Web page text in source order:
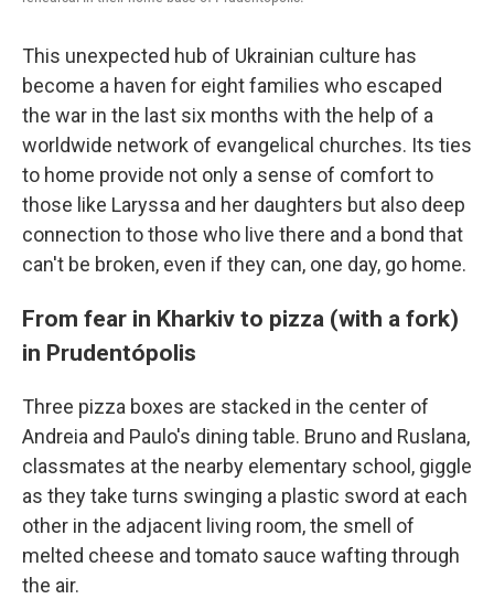
This unexpected hub of Ukrainian culture has
become a haven for eight families who escaped
the war in the last six months with the help of a
worldwide network of evangelical churches. Its ties
to home provide not only a sense of comfort to
those like Laryssa and her daughters but also deep
connection to those who live there and a bond that
can't be broken, even if they can, one day, go home.
From fear in Kharkiv to pizza (with a fork)
in Prudentópolis
Three pizza boxes are stacked in the center of
Andreia and Paulo's dining table. Bruno and Ruslana,
classmates at the nearby elementary school, giggle
as they take turns swinging a plastic sword at each
other in the adjacent living room, the smell of
melted cheese and tomato sauce wafting through
the air.